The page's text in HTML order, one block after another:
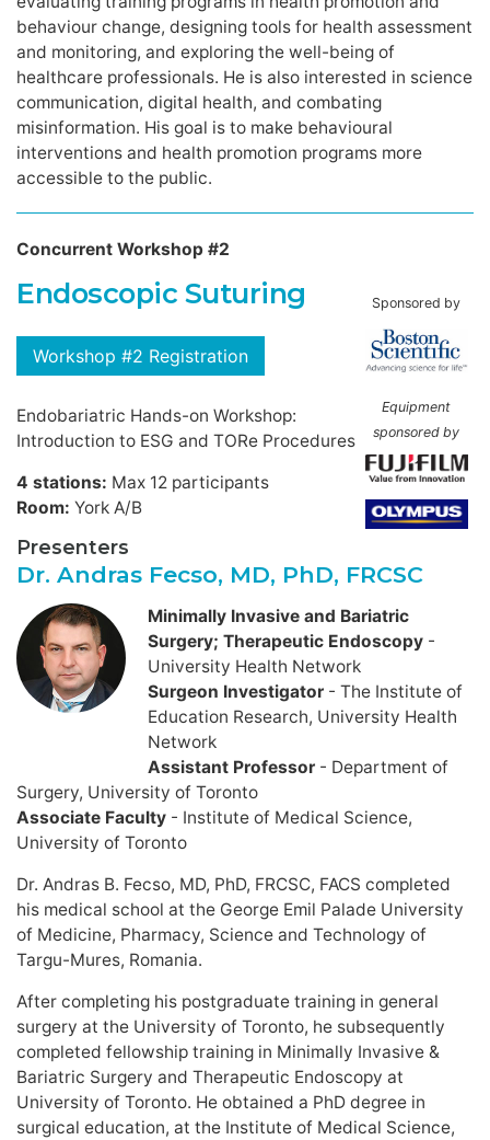
behaviour change, designing tools for health assessment
and monitoring, and exploring the well-being of
healthcare professionals. He is also interested in science
communication, digital health, and combating
misinformation. His goal is to make behavioural
interventions and health promotion programs more
accessible to the public.
Concurrent Workshop #2
Sponsored by
Equipment
sponsored by
Endoscopic Suturing
Workshop #2 Registration
Endobariatric Hands-on Workshop:
Introduction to ESG and TORe Procedures
4 stations: Max 12 participants
Room: York A/B
Presenters
Dr. Andras Fecso, MD, PhD, FRCSC
Minimally Invasive and Bariatric
Surgery; Therapeutic Endoscopy -
University Health Network
Surgeon Investigator - The Institute of
Education Research, University Health
Network
Assistant Professor - Department of
Surgery, University of Toronto
Associate Faculty - Institute of Medical Science,
University of Toronto
Dr. Andras B. Fecso, MD, PhD, FRCSC, FACS completed
his medical school at the George Emil Palade University
of Medicine, Pharmacy, Science and Technology of
Targu-Mures, Romania.
After completing his postgraduate training in general
surgery at the University of Toronto, he subsequently
completed fellowship training in Minimally Invasive &
Bariatric Surgery and Therapeutic Endoscopy at
University of Toronto. He obtained a PhD degree in
surgical education, at the Institute of Medical Science,